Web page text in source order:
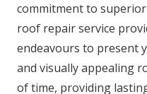
commitment to
roof repair service
endeavours to present
and visually appealing
of time, providing